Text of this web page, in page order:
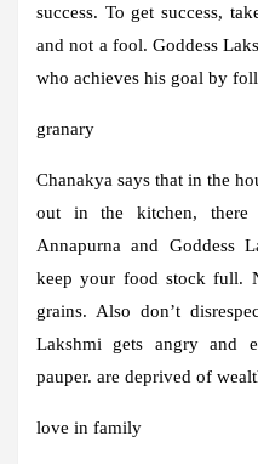
success. To get success,
and not a fool. Goddess
who achieves his goal by
granary
Chanakya says that in the
out in the kitchen, there
Annapurna and Goddess
keep your food stock full.
grains. Also don’t
Lakshmi gets angry and
pauper. are deprived of
love in family